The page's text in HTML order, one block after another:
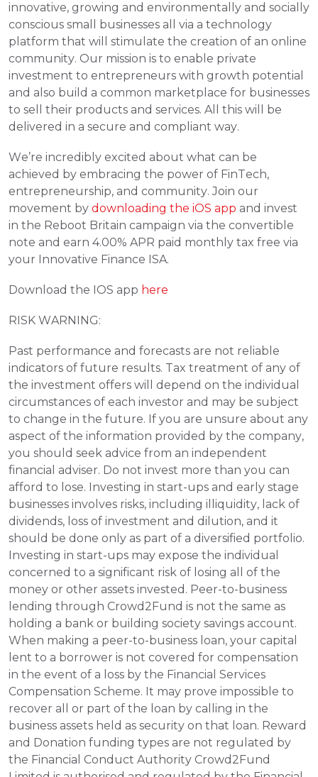
innovative, growing and environmentally and socially
conscious small businesses all via a technology
platform that will stimulate the creation of an online
community. Our mission is to enable private
investment to entrepreneurs with growth potential
and also build a common marketplace for businesses
to sell their products and services. All this will be
delivered in a secure and compliant way.
We’re incredibly excited about what can be
achieved by embracing the power of FinTech,
entrepreneurship, and community. Join our
movement by downloading the iOS app and invest
in the Reboot Britain campaign via the convertible
note and earn 4.00% APR paid monthly tax free via
your Innovative Finance ISA.
Download the IOS app here
RISK WARNING:
Past performance and forecasts are not reliable
indicators of future results. Tax treatment of any of
the investment offers will depend on the individual
circumstances of each investor and may be subject
to change in the future. If you are unsure about any
aspect of the information provided by the company,
you should seek advice from an independent
financial adviser. Do not invest more than you can
afford to lose. Investing in start-ups and early stage
businesses involves risks, including illiquidity, lack of
dividends, loss of investment and dilution, and it
should be done only as part of a diversified portfolio.
Investing in start-ups may expose the individual
concerned to a significant risk of losing all of the
money or other assets invested. Peer-to-business
lending through Crowd2Fund is not the same as
holding a bank or building society savings account.
When making a peer-to-business loan, your capital
lent to a borrower is not covered for compensation
in the event of a loss by the Financial Services
Compensation Scheme. It may prove impossible to
recover all or part of the loan by calling in the
business assets held as security on that loan. Reward
and Donation funding types are not regulated by
the Financial Conduct Authority Crowd2Fund